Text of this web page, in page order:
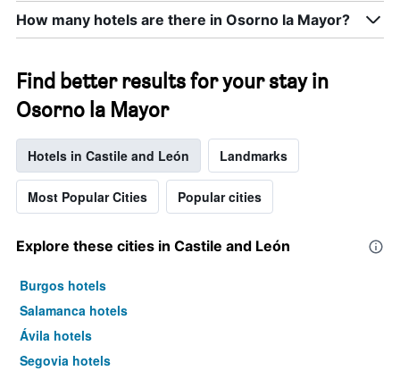
How many hotels are there in Osorno la Mayor?
Find better results for your stay in
Osorno la Mayor
Hotels in Castile and León Landmarks
Most Popular Cities Popular cities
Explore these cities in Castile and León
Burgos hotels
Salamanca hotels
Ávila hotels
Segovia hotels